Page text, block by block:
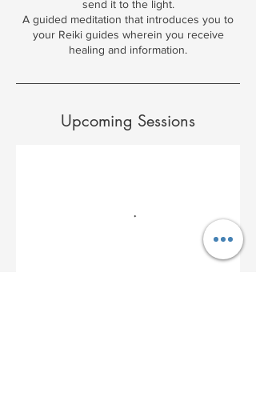
send it to the light.
A guided meditation that introduces you to
your Reiki guides wherein you receive
healing and information.
Upcoming Sessions